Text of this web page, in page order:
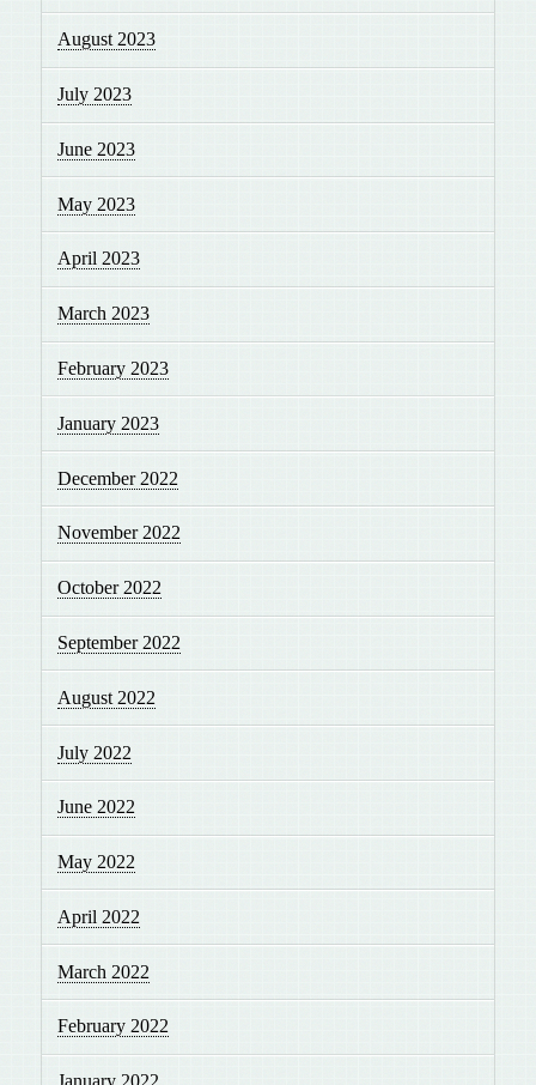
August 2023
July 2023
June 2023
May 2023
April 2023
March 2023
February 2023
January 2023
December 2022
November 2022
October 2022
September 2022
August 2022
July 2022
June 2022
May 2022
April 2022
March 2022
February 2022